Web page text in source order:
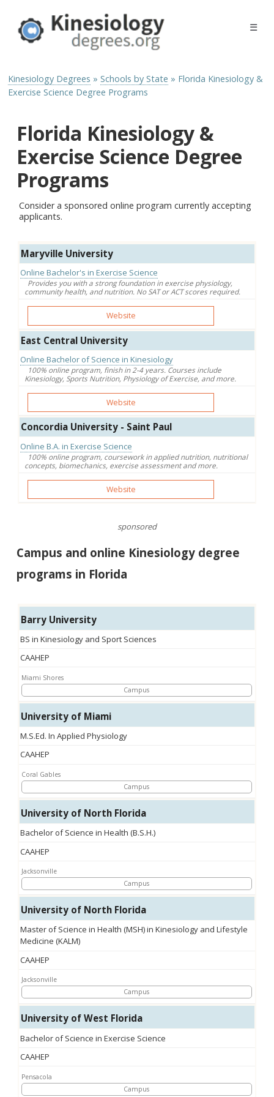
☰
Kinesiology Degrees » Schools by State » Florida Kinesiology &
Exercise Science Degree Programs
Florida Kinesiology &
Exercise Science Degree
Programs
Consider a sponsored online program currently accepting
applicants.
Maryville University
Online Bachelor's in Exercise Science
Provides you with a strong foundation in exercise physiology,
community health, and nutrition. No SAT or ACT scores required.
Website
East Central University
Online Bachelor of Science in Kinesiology
100% online program, finish in 2-4 years. Courses include
Kinesiology, Sports Nutrition, Physiology of Exercise, and more.
Website
Concordia University - Saint Paul
Online B.A. in Exercise Science
100% online program, coursework in applied nutrition, nutritional
concepts, biomechanics, exercise assessment and more.
Website
sponsored
Campus and online Kinesiology degree
programs in Florida
Barry University
BS in Kinesiology and Sport Sciences
CAAHEP
Miami Shores
Campus
University of Miami
M.S.Ed. In Applied Physiology
CAAHEP
Coral Gables
Campus
University of North Florida
Bachelor of Science in Health (B.S.H.)
CAAHEP
Jacksonville
Campus
University of North Florida
Master of Science in Health (MSH) in Kinesiology and Lifestyle
Medicine (KALM)
CAAHEP
Jacksonville
Campus
University of West Florida
Bachelor of Science in Exercise Science
CAAHEP
Pensacola
Campus